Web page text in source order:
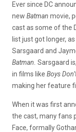
Ever since DC
new Batman movie,
cast as some of the
list just got longer,
Sarsgaard and
Batman. Sarsgaard
in films like Boys
making her feature
When it was first
the cast, many fans
Face, formally